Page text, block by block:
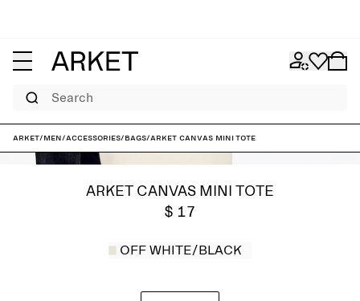
Search
ARKET/Men/Accessories/Bags/ARKET Canvas Mini Tote
ARKET CANVAS MINI TOTE
$ 17
OFF WHITE/BLACK